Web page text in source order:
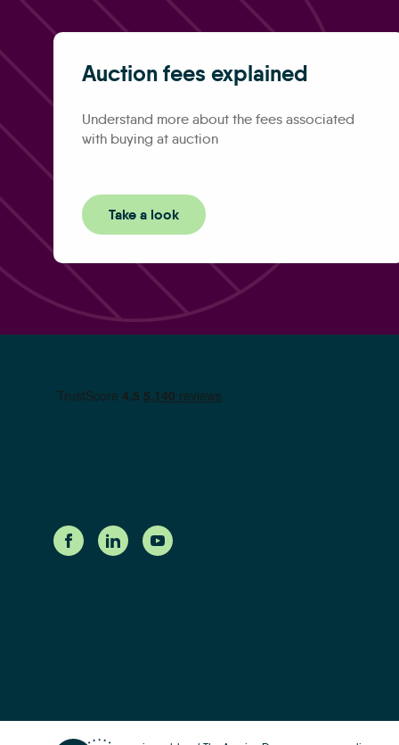
Auction fees explained
Understand more about the fees associated
with buying at auction
Take a look